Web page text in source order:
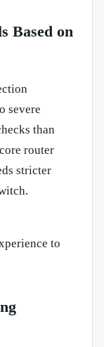
Based on
severe
than
router
stricter
to